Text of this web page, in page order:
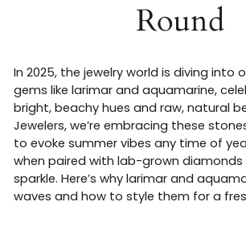
Round
In 2025, the jewelry world is diving into
gems like larimar and aquamarine,
bright, beachy hues and raw, natural
Jewelers, we’re embracing these
to evoke summer vibes any time of
when paired with lab-grown
sparkle. Here’s why larimar and
waves and how to style them for a